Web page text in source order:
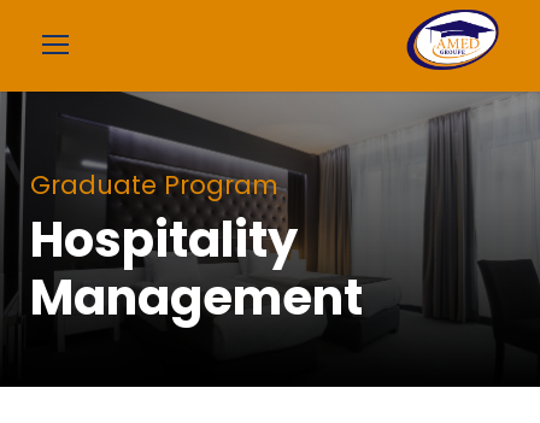
Graduate Program
Hospitality
Management